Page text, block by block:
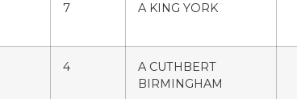
7 A KING YORK
4
A CUTHBERT
BIRMINGHAM